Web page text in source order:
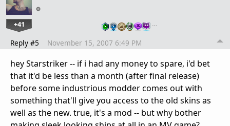
+41 …
Reply #5 November 15, 2007 6:49 PM
hey Starstriker -- if i had any money to spare, i'd bet
that it'd be less than a month (after final release)
before some industrious modder comes out with
something that'll give you access to the old skins as
well as the new. true, it's a mod -- but why bother